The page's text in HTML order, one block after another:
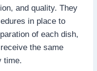
and quality. They
in place to
of each dish,
the same
time.